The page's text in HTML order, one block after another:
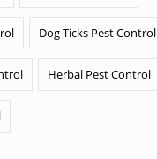
Dog Ticks Pest Control
Herbal Pest Control